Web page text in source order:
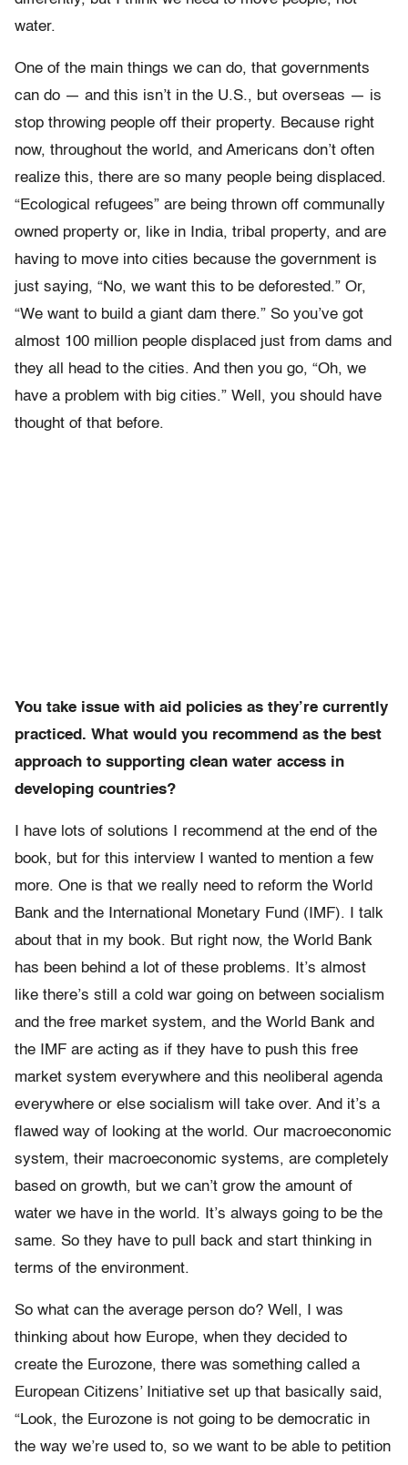
water.
One of the main things we can do, that governments
can do — and this isn’t in the U.S., but overseas — is
stop throwing people off their property. Because right
now, throughout the world, and Americans don’t often
realize this, there are so many people being displaced.
“Ecological refugees” are being thrown off communally
owned property or, like in India, tribal property, and are
having to move into cities because the government is
just saying, “No, we want this to be deforested.” Or,
“We want to build a giant dam there.” So you’ve got
almost 100 million people displaced just from dams and
they all head to the cities. And then you go, “Oh, we
have a problem with big cities.” Well, you should have
thought of that before.
You take issue with aid policies as they’re currently
practiced. What would you recommend as the best
approach to supporting clean water access in
developing countries?
I have lots of solutions I recommend at the end of the
book, but for this interview I wanted to mention a few
more. One is that we really need to reform the World
Bank and the International Monetary Fund (IMF). I talk
about that in my book. But right now, the World Bank
has been behind a lot of these problems. It’s almost
like there’s still a cold war going on between socialism
and the free market system, and the World Bank and
the IMF are acting as if they have to push this free
market system everywhere and this neoliberal agenda
everywhere or else socialism will take over. And it’s a
flawed way of looking at the world. Our macroeconomic
system, their macroeconomic systems, are completely
based on growth, but we can’t grow the amount of
water we have in the world. It’s always going to be the
same. So they have to pull back and start thinking in
terms of the environment.
So what can the average person do? Well, I was
thinking about how Europe, when they decided to
create the Eurozone, there was something called a
European Citizens’ Initiative set up that basically said,
“Look, the Eurozone is not going to be democratic in
the way we’re used to, so we want to be able to petition